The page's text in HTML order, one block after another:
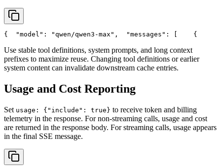
{ "model" : "qwen/qwen3-max" , "messages" : [
    {
Use stable tool definitions, system prompts, and long context
prefixes to maximize reuse. Changing tool definitions or earlier
system content can invalidate downstream cache entries.
Usage and Cost Reporting
Set usage: {"include": true} to receive token and billing
telemetry in the response. For non-streaming calls, usage and cost
are returned in the response body. For streaming calls, usage appears
in the final SSE message.